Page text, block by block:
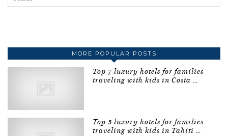
MORE POPULAR POSTS
Top 7 luxury hotels for families
traveling with kids in Costa …
Top 5 luxury hotels for families
traveling with kids in Tahiti …